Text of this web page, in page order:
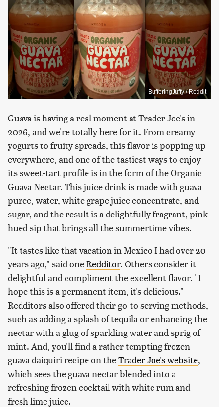
BufferingJuffy / Reddit
Guava is having a real moment at Trader Joe's in
2026, and we're totally here for it. From creamy
yogurts to fruity spreads, this flavor is popping up
everywhere, and one of the tastiest ways to enjoy
its sweet-tart profile is in the form of the Organic
Guava Nectar. This juice drink is made with guava
puree, water, white grape juice concentrate, and
sugar, and the result is a delightfully fragrant, pink-
hued sip that brings all the summertime vibes.
"It tastes like that vacation in Mexico I had over 20
years ago," said oneRedditor. Others consider it
delightful and compliment the excellent flavor. "I
hope this is a permanent item, it's delicious."
Redditors also offered their go-to serving methods,
such as adding a splash of tequila or enhancing the
nectar with a glug of sparkling water and sprig of
mint. And, you'll find a rather tempting frozen
guava daiquiri recipe on theTrader Joe's website,
which sees the guava nectar blended into a
refreshing frozen cocktail with white rum and
fresh lime juice.